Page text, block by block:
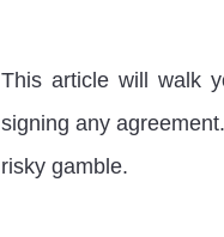
This article will walk
signing any
risky gamble.